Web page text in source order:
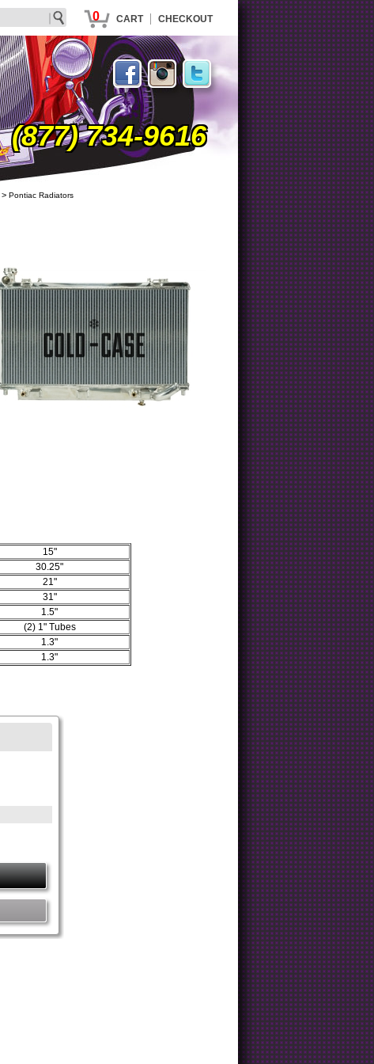
0 CART | CHECKOUT
(877) 734-9616
> Pontiac Radiators
15"
30.25"
21"
31"
1.5"
(2) 1" Tubes
1.3"
1.3"